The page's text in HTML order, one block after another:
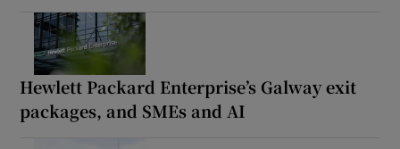
Hewlett Packard Enterprise’s Galway exit
packages, and SMEs and AI